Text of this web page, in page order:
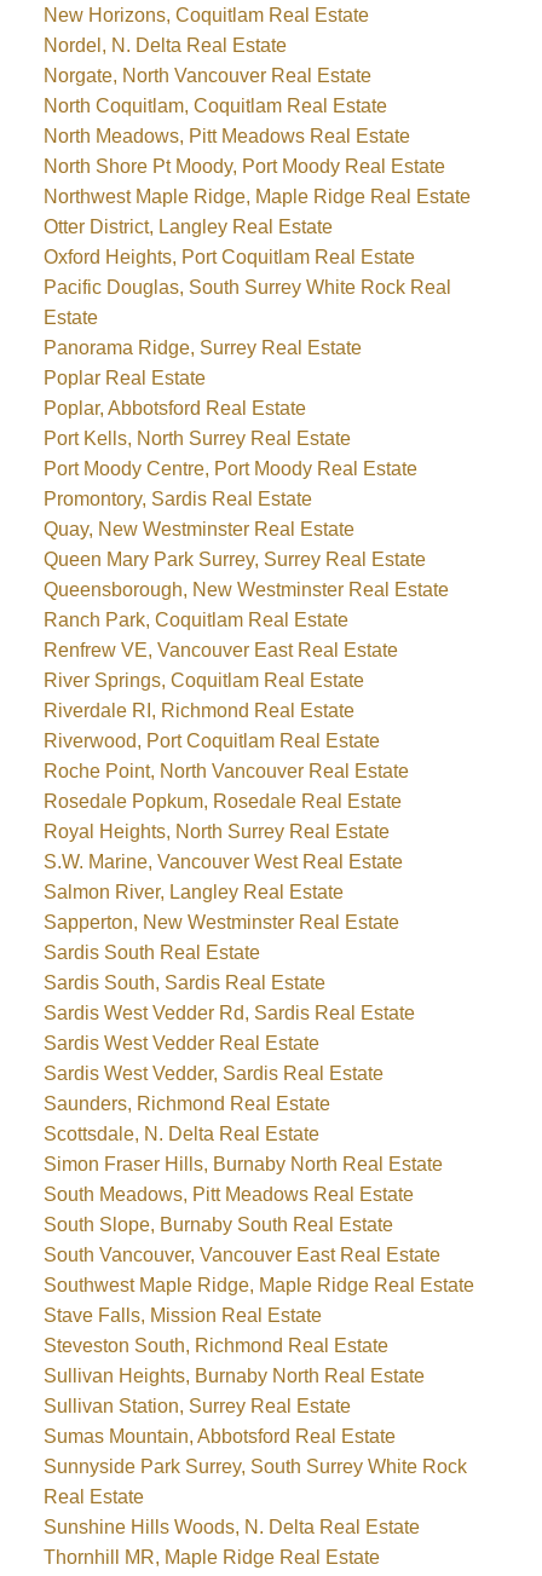
New Horizons, Coquitlam Real Estate
Nordel, N. Delta Real Estate
Norgate, North Vancouver Real Estate
North Coquitlam, Coquitlam Real Estate
North Meadows, Pitt Meadows Real Estate
North Shore Pt Moody, Port Moody Real Estate
Northwest Maple Ridge, Maple Ridge Real Estate
Otter District, Langley Real Estate
Oxford Heights, Port Coquitlam Real Estate
Pacific Douglas, South Surrey White Rock Real
Estate
Panorama Ridge, Surrey Real Estate
Poplar Real Estate
Poplar, Abbotsford Real Estate
Port Kells, North Surrey Real Estate
Port Moody Centre, Port Moody Real Estate
Promontory, Sardis Real Estate
Quay, New Westminster Real Estate
Queen Mary Park Surrey, Surrey Real Estate
Queensborough, New Westminster Real Estate
Ranch Park, Coquitlam Real Estate
Renfrew VE, Vancouver East Real Estate
River Springs, Coquitlam Real Estate
Riverdale RI, Richmond Real Estate
Riverwood, Port Coquitlam Real Estate
Roche Point, North Vancouver Real Estate
Rosedale Popkum, Rosedale Real Estate
Royal Heights, North Surrey Real Estate
S.W. Marine, Vancouver West Real Estate
Salmon River, Langley Real Estate
Sapperton, New Westminster Real Estate
Sardis South Real Estate
Sardis South, Sardis Real Estate
Sardis West Vedder Rd, Sardis Real Estate
Sardis West Vedder Real Estate
Sardis West Vedder, Sardis Real Estate
Saunders, Richmond Real Estate
Scottsdale, N. Delta Real Estate
Simon Fraser Hills, Burnaby North Real Estate
South Meadows, Pitt Meadows Real Estate
South Slope, Burnaby South Real Estate
South Vancouver, Vancouver East Real Estate
Southwest Maple Ridge, Maple Ridge Real Estate
Stave Falls, Mission Real Estate
Steveston South, Richmond Real Estate
Sullivan Heights, Burnaby North Real Estate
Sullivan Station, Surrey Real Estate
Sumas Mountain, Abbotsford Real Estate
Sunnyside Park Surrey, South Surrey White Rock
Real Estate
Sunshine Hills Woods, N. Delta Real Estate
Thornhill MR, Maple Ridge Real Estate